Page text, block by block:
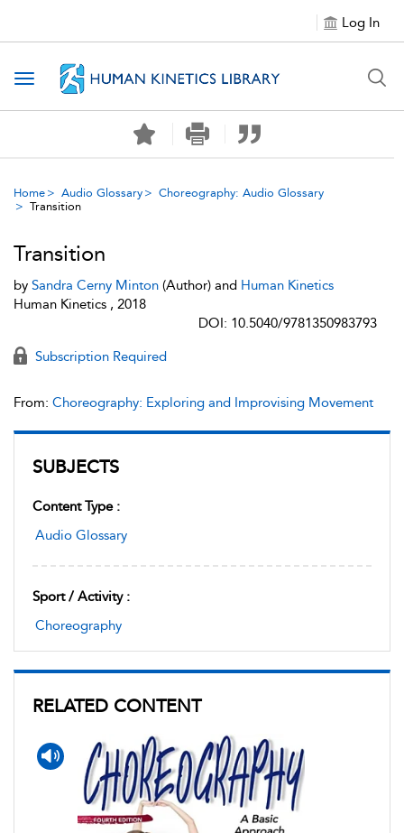
Log In
Toggle navigation
Home Audio Glossary
Choreography: Audio Glossary
Transition
SUBJECTS
Content Type :
Audio Glossary
Sport / Activity :
Choreography
RELATED CONTENT
Transition
by Sandra Cerny Minton (Author) and Human Kinetics
Human Kinetics , 2018
DOI: 10.5040/9781350983793
Subscription Required
From: Choreography: Exploring and Improvising Movement